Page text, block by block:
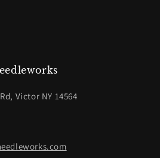
Victor NY 14564